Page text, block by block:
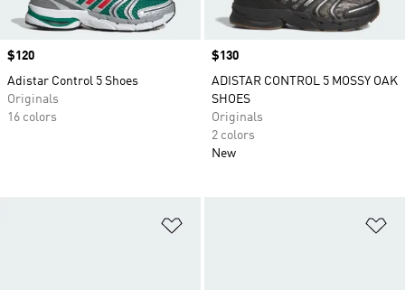
Price
$120
Adistar Control 5 Shoes
Originals
16 colors
Price
$130
ADISTAR CONTROL 5 MOSSY OAK
SHOES
Originals
2 colors
New